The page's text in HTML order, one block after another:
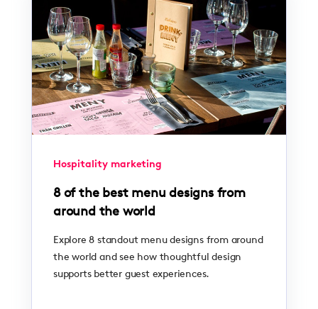
Hospitality marketing
8 of the best menu designs from
around the world
Explore 8 standout menu designs from around
the world and see how thoughtful design
supports better guest experiences.